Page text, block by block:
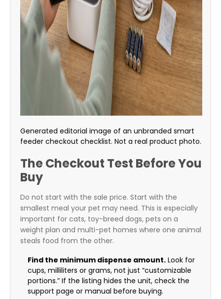
Generated editorial image of an unbranded smart
feeder checkout checklist. Not a real product photo.
The Checkout Test Before You
Buy
Do not start with the sale price. Start with the
smallest meal your pet may need. This is especially
important for cats, toy-breed dogs, pets on a
weight plan and multi-pet homes where one animal
steals food from the other.
Find the minimum dispense amount. Look for
cups, milliliters or grams, not just “customizable
portions.” If the listing hides the unit, check the
support page or manual before buying.